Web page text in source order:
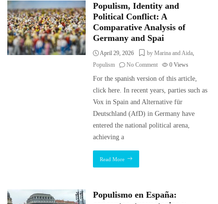
Populism, Identity and
Political Conflict: A
Comparative Analysis of
Germany and Spai
April 29, 2026 by Marina and Aida,
Populism
No Comment 0Views
For the spanish version of this article,
click here. In recent years, parties such as
Vox in Spain and Alternative für
Deutschland (AfD) in Germany have
entered the national political arena,
achieving a
Read More
Populismo en España: